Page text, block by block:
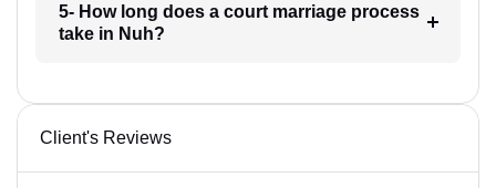
5- How long does a court marriage process
take in Nuh?
Client's Reviews